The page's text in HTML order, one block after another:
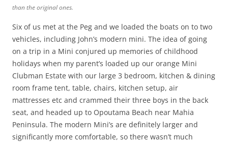
than the original ones.
Six of us met at the Peg and we loaded the boats on to two
vehicles, including John’s modern mini. The idea of going
on a trip in a Mini conjured up memories of childhood
holidays when my parent’s loaded up our orange Mini
Clubman Estate with our large 3 bedroom, kitchen & dining
room frame tent, table, chairs, kitchen setup, air
mattresses etc and crammed their three boys in the back
seat, and headed up to Opoutama Beach near Mahia
Peninsula. The modern Mini’s are definitely larger and
significantly more comfortable, so there wasn’t much